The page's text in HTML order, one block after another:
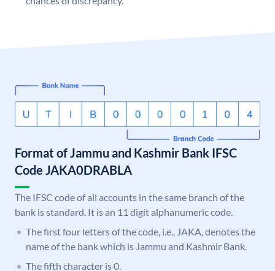
Format of Jammu and Kashmir Bank IFSC
Code JAKA0DRABLA
The IFSC code of all accounts in the same branch of the
bank is standard. It is an 11 digit alphanumeric code.
The first four letters of the code, i.e., JAKA, denotes the
name of the bank which is Jammu and Kashmir Bank.
The fifth character is 0.